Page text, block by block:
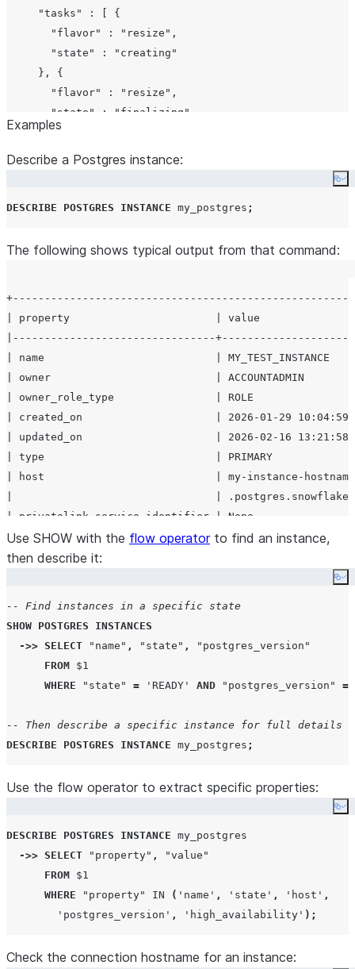
comment
origin
another
if not a
fork.
replicas
operations
progress
instance (for
example, resize,
upgrade, HA
enablement).
network_policy
Network policy
attached to the
instance, orNone
if not set.
storage_integration
Storage
integration used
if not set.
certificate
connections to
     "tasks" : [ {
       "flavor" : "resize",
       "state" : "creating"
     }, {
       "flavor" : "resize",
       "state" : "finalizing"
     }, {
       "flavor" : "resize",
   }
Examples
Describe a Postgres instance:
DESCRIBE POSTGRES INSTANCE my_postgres ;
The following shows typical output from that command:
| property                       | value
|--------------------------------
| name                           |
| owner                          | ACCOUNTADMIN
| owner_role_type                | ROLE
| created_on                     | 2026-01-29
| updated_on                     | 2026-02-16
| type                           | PRIMARY
| host                           | my-instance-
|                                |
| privatelink_service_identifier | None
| compute_family                 | BURST_S
| storage_size_gb                | 10
| postgres_version               | 18
| high_availability              | false
| maintenance_window_start       | None
| comment                        | None
| replicas                       |
| operations                     | { }
| storage_integration            | None
| certificate                    | -----BEGIN
|                                | ... several lines of
|                                | -----END
|                                |
Use SHOW with the flow operatorto find an instance,
then describe it:
-- Find instances in a specific state
SHOW POSTGRES
INSTANCES
->> SELECT "name" , "state" ,
"postgres_version"
FROM $1
WHERE
"state" = ' READY ' AND "postgres_version" =
-- Then describe a specific instance for full details
DESCRIBE
POSTGRES INSTANCE my_postgres ;
Use the flow operator to extract specific properties:
DESCRIBE POSTGRES INSTANCE my_postgres
->> SELECT "property" ,
"value"
FROM $1
WHERE
"property" IN ( ' name ' , ' state ' , ' host ' ,
' postgres_version ' , ' high_availability ' );
Check the connection hostname for an instance: